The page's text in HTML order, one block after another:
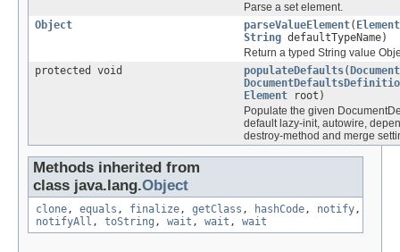
Parse a set element.
Object
parseValueElement( Element
String defaultTypeName)
Return a typed String value
protected void
populateDefaults(
Element root)
Populate the given
default lazy-init, autowire,
destroy-method and merge
Methods inherited from
class java.lang.Object
clone, equals , finalize, getClass , hashCode, notify,
notifyAll , toString , wait , wait , wait